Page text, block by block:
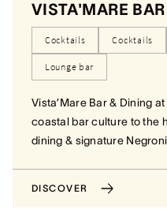
VISTA'MARE
Cocktails Cocktails
Lounge bar
Vista’Mare Bar & Dining
coastal bar culture to the
dining & signature
DISCOVER